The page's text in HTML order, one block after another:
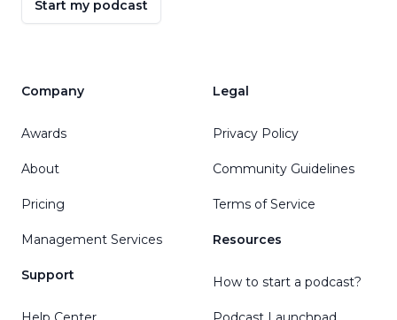
Start my podcast
Company
Awards
About
Pricing
Management Services
Support
Legal
Privacy Policy
Community Guidelines
Terms of Service
Resources
How to start a podcast?